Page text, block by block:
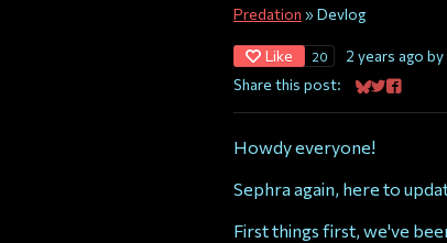
Predation »Devlog
Like 20 2 years ago by
Share this post:
Share on
Share on
Share on
Howdy everyone!
Sephra again, here to
First things first, we've